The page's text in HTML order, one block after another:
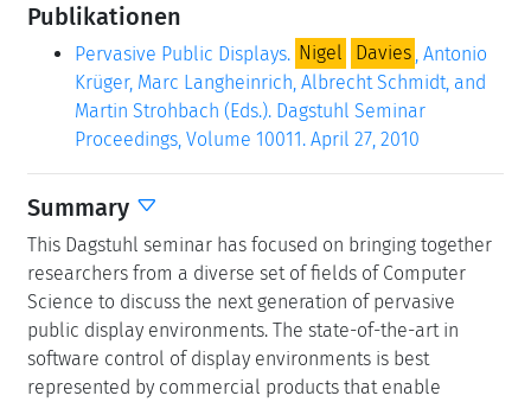
Publikationen
Pervasive Public Displays. Nigel Davies , Antonio
Krüger, Marc Langheinrich, Albrecht Schmidt, and
Martin Strohbach (Eds.). Dagstuhl Seminar
Proceedings, Volume 10011. April 27, 2010
Summary
This Dagstuhl seminar has focused on bringing together
researchers from a diverse set of fields of Computer
Science to discuss the next generation of pervasive
public display environments. The state-of-the-art in
software control of display environments is best
represented by commercial products that enable